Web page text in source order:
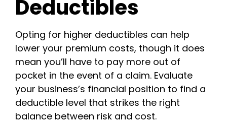
Deductibles
Opting for higher deductibles can help
lower your premium costs, though it does
mean you’ll have to pay more out of
pocket in the event of a claim. Evaluate
your business’s financial position to find a
deductible level that strikes the right
balance between risk and cost.